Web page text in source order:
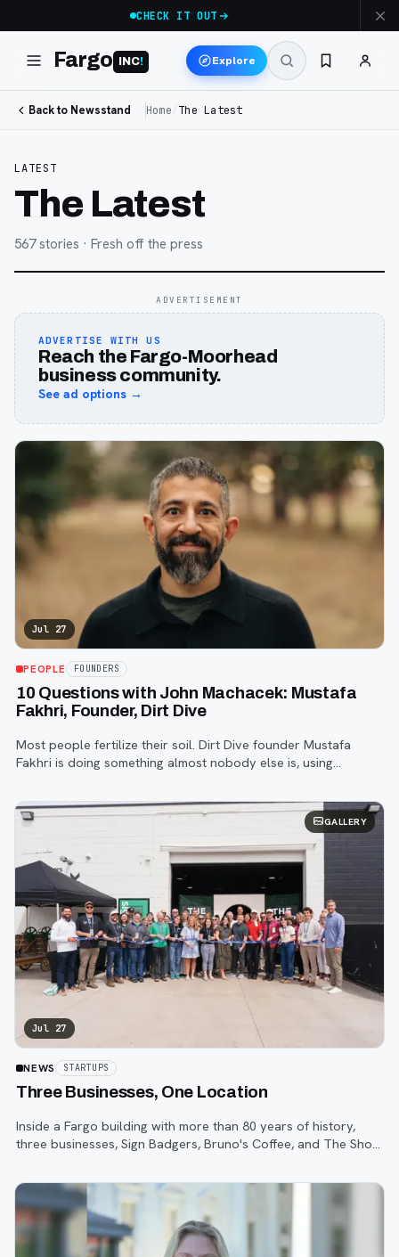
CHECK IT OUT
Fargo INC! Explore
Back to Newsstand Home/The Latest
LATEST
The Latest
567 stories · Fresh off the press
ADVERTISEMENT
ADVERTISE WITH US
Reach the Fargo-Moorhead
business community.
See ad options →
Jul 27
PEOPLE FOUNDERS
10 Questions with John Machacek: Mustafa
Fakhri, Founder, Dirt Dive
Most people fertilize their soil. Dirt Dive founder Mustafa
Fakhri is doing something almost nobody else is, using
Machacek gets the full story.
GALLERY
Jul 27
NEWS STARTUPS
Three Businesses, One Location
Inside a Fargo building with more than 80 years of history,
three businesses, Sign Badgers, Bruno's Coffee, and The Shop,
accident.